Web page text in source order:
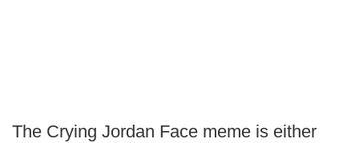
The Crying Jordan Face meme is either